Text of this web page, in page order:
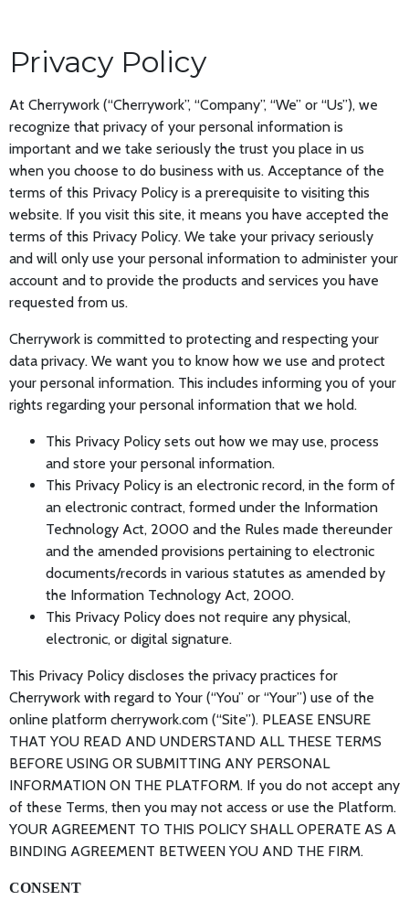
Privacy Policy
At Cherrywork (“Cherrywork”, “Company”, “We” or “Us”), we
recognize that privacy of your personal information is
important and we take seriously the trust you place in us
when you choose to do business with us. Acceptance of the
terms of this Privacy Policy is a prerequisite to visiting this
website. If you visit this site, it means you have accepted the
terms of this Privacy Policy. We take your privacy seriously
and will only use your personal information to administer your
account and to provide the products and services you have
requested from us.
Cherrywork is committed to protecting and respecting your
data privacy. We want you to know how we use and protect
your personal information. This includes informing you of your
rights regarding your personal information that we hold.
This Privacy Policy sets out how we may use, process
and store your personal information.
This Privacy Policy is an electronic record, in the form of
an electronic contract, formed under the Information
Technology Act, 2000 and the Rules made thereunder
and the amended provisions pertaining to electronic
documents/records in various statutes as amended by
the Information Technology Act, 2000.
This Privacy Policy does not require any physical,
electronic, or digital signature.
This Privacy Policy discloses the privacy practices for
Cherrywork with regard to Your (“You” or “Your”) use of the
online platform cherrywork.com (“Site”). PLEASE ENSURE
THAT YOU READ AND UNDERSTAND ALL THESE TERMS
BEFORE USING OR SUBMITTING ANY PERSONAL
INFORMATION ON THE PLATFORM. If you do not accept any
of these Terms, then you may not access or use the Platform.
YOUR AGREEMENT TO THIS POLICY SHALL OPERATE AS A
BINDING AGREEMENT BETWEEN YOU AND THE FIRM.
CONSENT